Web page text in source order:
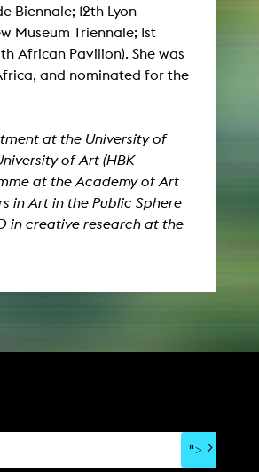
Biennale; 12th Lyon
Museum Triennale; 1st
African Pavilion). She was
and nominated for the
at the University of
of Art (HBK
at the Academy of Art
in Art in the Public Sphere
in creative research at the
">
way